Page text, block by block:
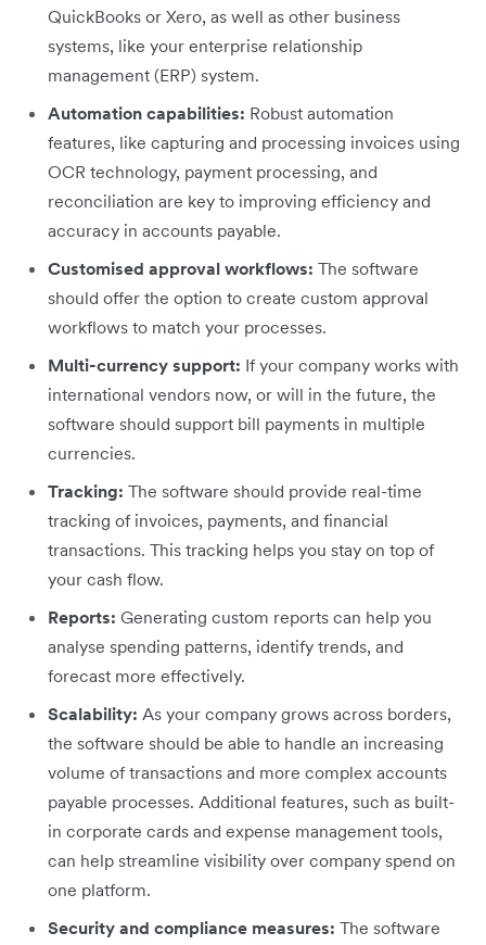
QuickBooks or Xero, as well as other business
systems, like your enterprise relationship
management (ERP) system.
Automation capabilities: Robust automation
features, like capturing and processing invoices using
OCR technology, payment processing, and
reconciliation are key to improving efficiency and
accuracy in accounts payable.
Customised approval workflows: The software
should offer the option to create custom approval
workflows to match your processes.
Multi-currency support: If your company works with
international vendors now, or will in the future, the
software should support bill payments in multiple
currencies.
Tracking: The software should provide real-time
tracking of invoices, payments, and financial
transactions. This tracking helps you stay on top of
your cash flow.
Reports: Generating custom reports can help you
analyse spending patterns, identify trends, and
forecast more effectively.
Scalability: As your company grows across borders,
the software should be able to handle an increasing
volume of transactions and more complex accounts
payable processes. Additional features, such as built-
in corporate cards and expense management tools,
can help streamline visibility over company spend on
one platform.
Security and compliance measures: The software